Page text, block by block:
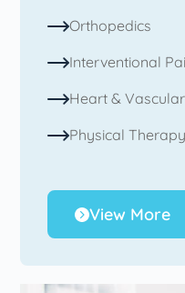
Orthopedics
Interventional
Heart & Vascular
Physical Therapy
View More